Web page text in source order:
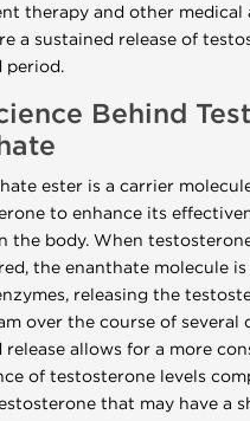
therapy and other medical
a sustained release of
period.
Behind
ester is a carrier
to enhance its
the body. When
the enanthate molecule
releasing the
over the course of several
allows for a more
of testosterone levels
that may have a